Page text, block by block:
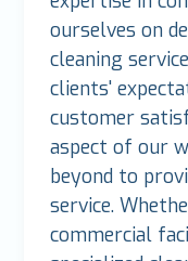
ourselves on
cleaning
clients'
customer
aspect of our
beyond to
service.
commercial